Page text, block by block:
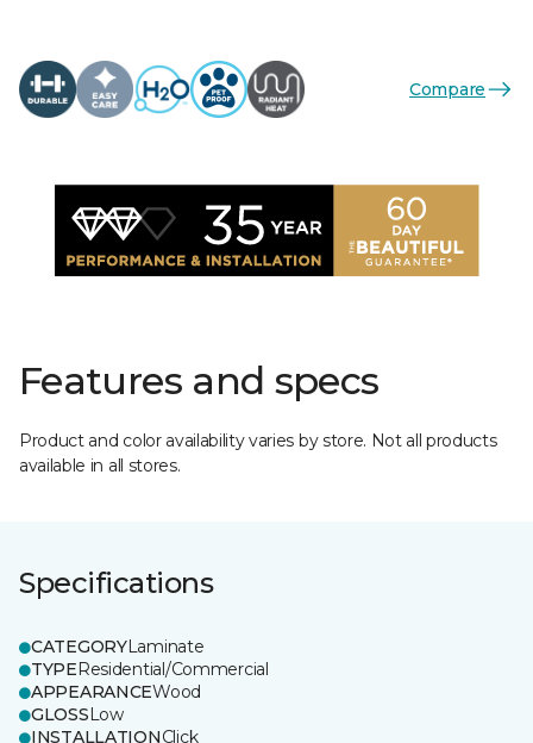
Compare
Features and specs
Product and color availability varies by store. Not all products
available in all stores.
Specifications
CATEGORYLaminate
TYPEResidential/Commercial
APPEARANCEWood
GLOSSLow
INSTALLATIONClick